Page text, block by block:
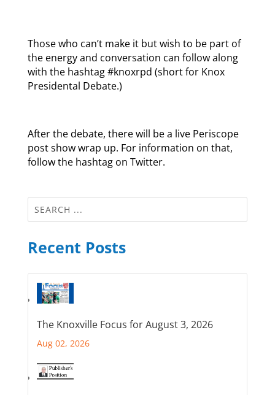
Those who can’t make it but wish to be part of
the energy and conversation can follow along
with the hashtag #knoxrpd (short for Knox
Presidental Debate.)
After the debate, there will be a live Periscope
post show wrap up. For information on that,
follow the hashtag on Twitter.
Recent Posts
The Knoxville Focus for August 3, 2026
Aug 02, 2026